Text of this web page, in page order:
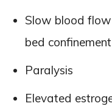
Slow blood
bed
Paralysis
Elevated